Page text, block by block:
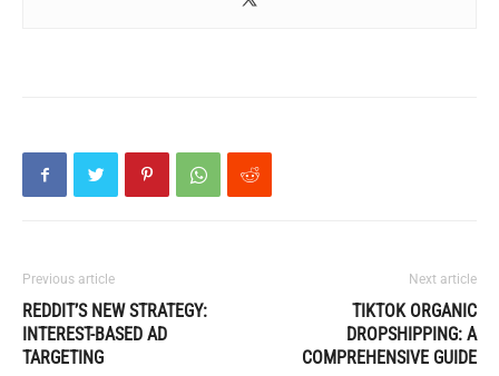
Previous article
REDDIT’S NEW STRATEGY:
INTEREST-BASED AD
TARGETING
Next article
TIKTOK ORGANIC
DROPSHIPPING: A
COMPREHENSIVE GUIDE